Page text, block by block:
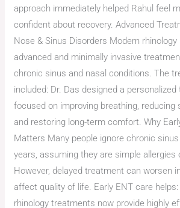
approach immediately helped Rahul feel
confident about recovery. Advanced
Nose & Sinus Disorders Modern
advanced and minimally invasive
chronic sinus and nasal conditions. The
included: Dr. Das designed a
focused on improving breathing, reducing
and restoring long-term comfort. Why
Matters Many people ignore chronic
years, assuming they are simple allergies
However, delayed treatment can worsen
affect quality of life. Early ENT care
rhinology treatments now provide highly